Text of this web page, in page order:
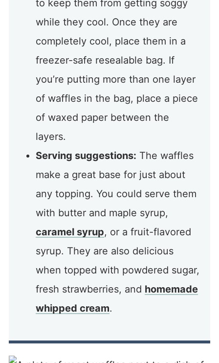
to keep them from getting soggy
while they cool. Once they are
completely cool, place them in a
freezer-safe resealable bag. If
you’re putting more than one layer
of waffles in the bag, place a piece
of waxed paper between the
layers.
Serving suggestions: The waffles
make a great base for just about
any topping. You could serve them
with butter and maple syrup,
caramel syrup, or a fruit-flavored
syrup. They are also delicious
when topped with powdered sugar,
fresh strawberries, and homemade
whipped cream.